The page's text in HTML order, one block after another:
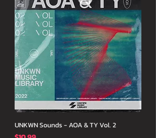
UNKWN Sounds - AOA & TY Vol. 2